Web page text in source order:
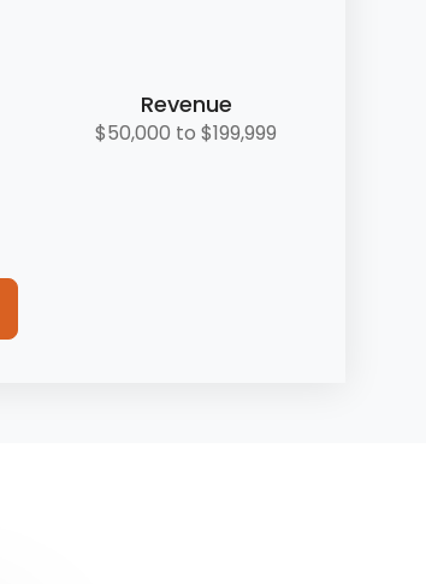
Revenue
$50,000 to $199,999